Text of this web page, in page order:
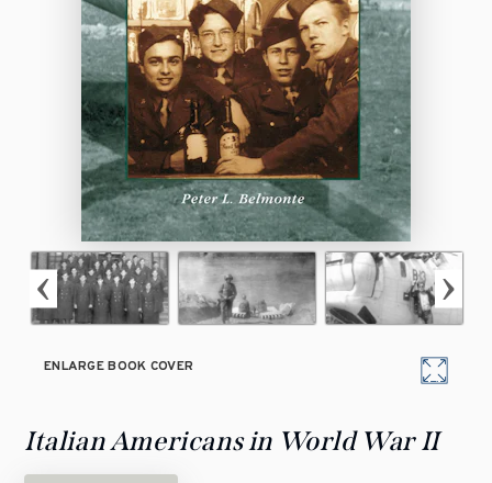
ENLARGE BOOK COVER
Italian Americans in World War II